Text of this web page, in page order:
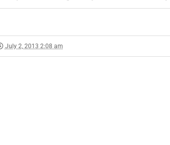
July 2, 2013 2:08 am